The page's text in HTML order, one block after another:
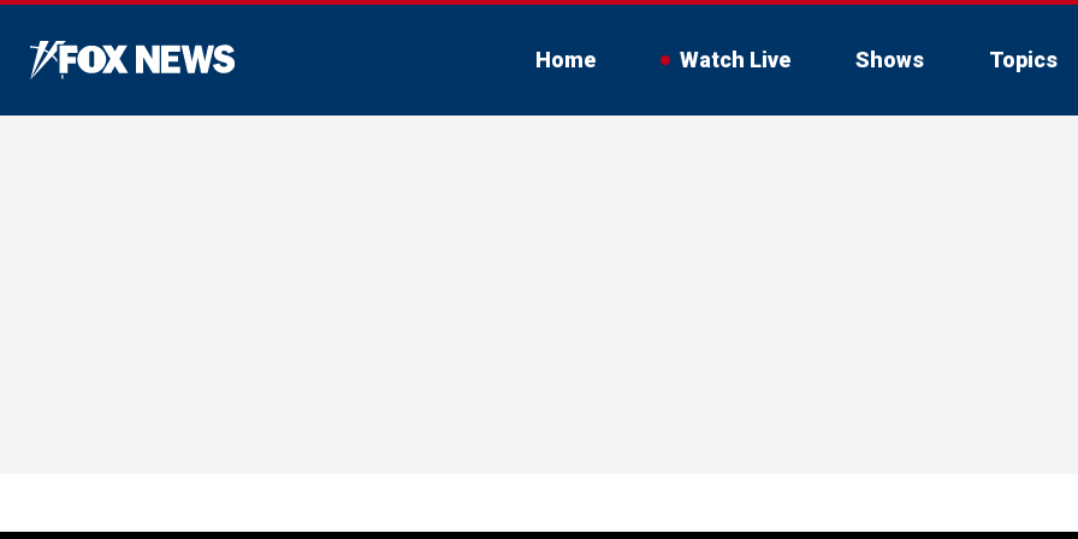
Home Watch Live Shows Topics